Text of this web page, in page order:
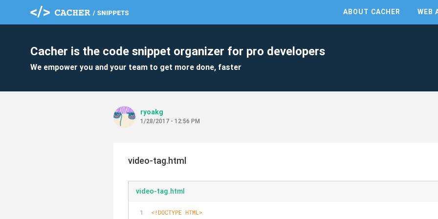
ABOUT CACHER WEB
Cacher is the code snippet organizer for pro developers
We empower you and your team to get more done, faster
ryoakg
1/28/2017 - 12:56 PM
video-tag.html
video-tag.html
<!DOCTYPE HTML >